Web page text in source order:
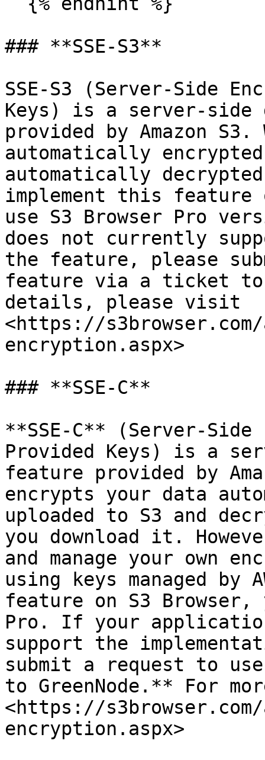
### **SSE-S3**
SSE-S3 (Server-Side
Keys) is a server-side
provided by Amazon
automatically
automatically
implement this feature
use S3 Browser Pro
does not currently
the feature, please
feature via a ticket to
details, please visit
<https://
encryption.aspx>
### **SSE-C**
**SSE-C** (Server-
Provided Keys) is a
feature provided by
encrypts your data
uploaded to S3 and
you download it.
and manage your own
using keys managed by
feature on S3 Browser,
Pro. If your
support the
submit a request to
to GreenNode.** For
<https://
encryption.aspx>